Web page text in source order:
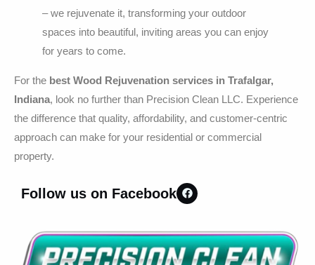
– we rejuvenate it, transforming your outdoor
spaces into beautiful, inviting areas you can enjoy
for years to come.
For the best Wood Rejuvenation services in Trafalgar,
Indiana, look no further than Precision Clean LLC. Experience
the difference that quality, affordability, and customer-centric
approach can make for your residential or commercial
property.
Follow us on Facebook